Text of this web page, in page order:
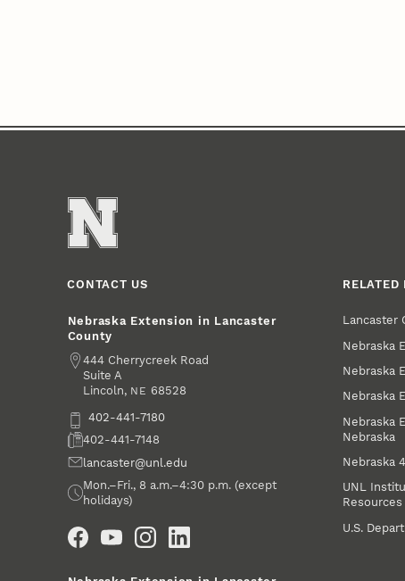
CONTACT US
Nebraska Extension in Lancaster
County
Address
444 Cherrycreek Road
Suite A
Lincoln, NE 68528
Phone402-441-7180
Fax402-441-7148
Emaillancaster@unl.edu
Office Hours
Mon.–Fri., 8 a.m.–4:30 p.m. (except
holidays)
RELATED
Lancaster
Nebraska
Nebraska
Nebraska
Nebraska
Nebraska
Nebraska
UNL
Resources
U.S.